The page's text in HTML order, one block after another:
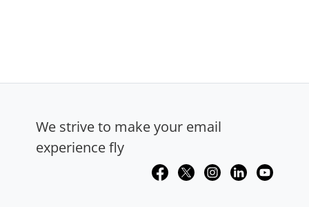
We strive to make your email
experience fly